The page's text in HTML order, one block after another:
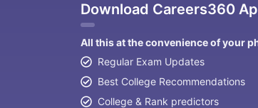
Download Careers360
All this at the convenience of your
Regular Exam Updates
Best College Recommendations
College & Rank predictors